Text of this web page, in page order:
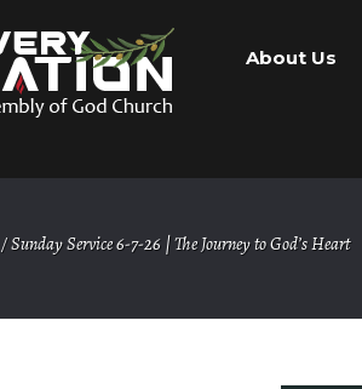
About Us
/ Sunday Service 6-7-26 | The Journey to God’s Heart